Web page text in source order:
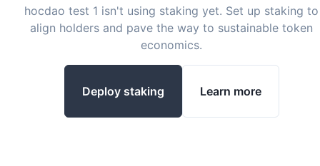
hocdao test 1 isn't using staking yet. Set up staking to
align holders and pave the way to sustainable token
economics.
Deploy staking Learn more